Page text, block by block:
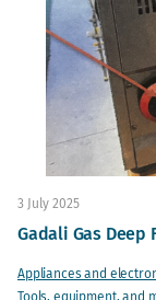
3 July 2025
Gadali Gas Deep
Appliances and